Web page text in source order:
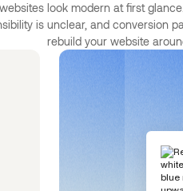
look modern at first
is unclear, and conversion
rebuild your website